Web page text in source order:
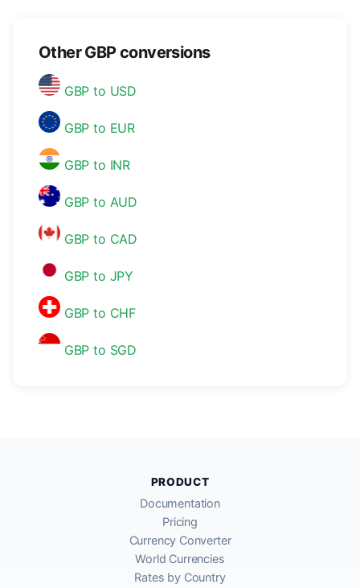
Other GBP conversions
GBP to USD
GBP to EUR
GBP to INR
GBP to AUD
GBP to CAD
GBP to JPY
GBP to CHF
GBP to SGD
PRODUCT
Documentation
Pricing
Currency Converter
World Currencies
Rates by Country